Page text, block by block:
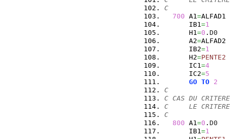
C
700 A1 =ALFAD1
      IB1
=1
      H1
=0 . D0
      A2
=ALFAD2
      IB2
=1
      H2
=PENTE2
      IC1
=4
      IC2
=5
GO TO 2
C
C CAS DU
C     LE CRITERE
C
800 A1 =0 . D0
      IB1
=1